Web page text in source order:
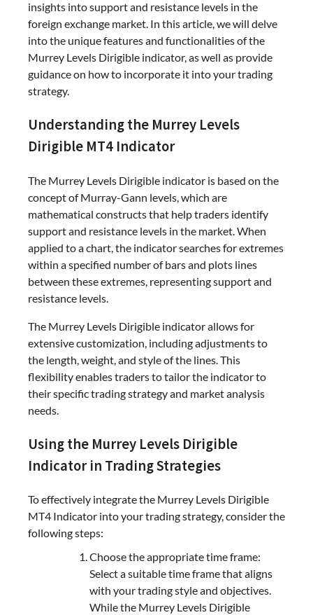
insights into support and resistance levels in the
foreign exchange market. In this article, we will delve
into the unique features and functionalities of the
Murrey Levels Dirigible indicator, as well as provide
guidance on how to incorporate it into your trading
strategy.
Understanding the Murrey Levels
Dirigible MT4 Indicator
The Murrey Levels Dirigible indicator is based on the
concept of Murray-Gann levels, which are
mathematical constructs that help traders identify
support and resistance levels in the market. When
applied to a chart, the indicator searches for extremes
within a specified number of bars and plots lines
between these extremes, representing support and
resistance levels.
The Murrey Levels Dirigible indicator allows for
extensive customization, including adjustments to
the length, weight, and style of the lines. This
flexibility enables traders to tailor the indicator to
their specific trading strategy and market analysis
needs.
Using the Murrey Levels Dirigible
Indicator in Trading Strategies
To effectively integrate the Murrey Levels Dirigible
MT4 Indicator into your trading strategy, consider the
following steps:
Choose the appropriate time frame:
Select a suitable time frame that aligns
with your trading style and objectives.
While the Murrey Levels Dirigible